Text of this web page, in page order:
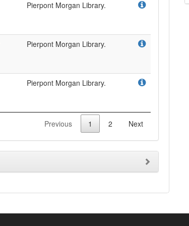
Pierpont Morgan Library.
Pierpont Morgan Library.
Pierpont Morgan Library.
Previous 1 2 Next